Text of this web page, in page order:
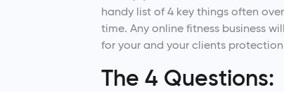
handy list of 4 key things often
time. Any online fitness business
for your and your clients
The 4 Questions: